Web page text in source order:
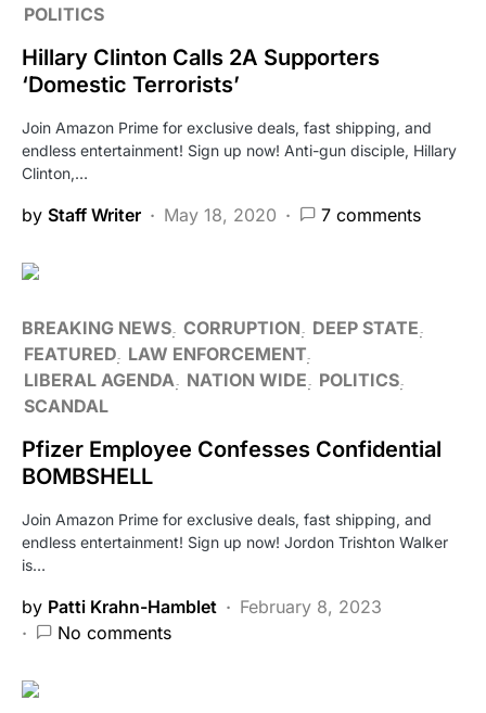
POLITICS
Hillary Clinton Calls 2A Supporters
‘Domestic Terrorists’
Join Amazon Prime for exclusive deals, fast shipping, and
endless entertainment! Sign up now! Anti-gun disciple, Hillary
Clinton,…
by Staff Writer May 18, 2020 7 comments
BREAKING NEWS CORRUPTION
DEEP STATE
FEATURED LAW ENFORCEMENT
LIBERAL AGENDA
NATION WIDE
POLITICS
SCANDAL
Pfizer Employee Confesses Confidential
BOMBSHELL
Join Amazon Prime for exclusive deals, fast shipping, and
endless entertainment! Sign up now! Jordon Trishton Walker
is…
by Patti Krahn-Hamblet
February 8, 2023
No comments